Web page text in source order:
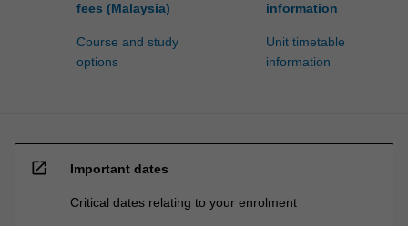
fees (Malaysia)
Course and study
options
information
Unit timetable
information
open_in_new Important dates
Critical dates relating to your enrolment